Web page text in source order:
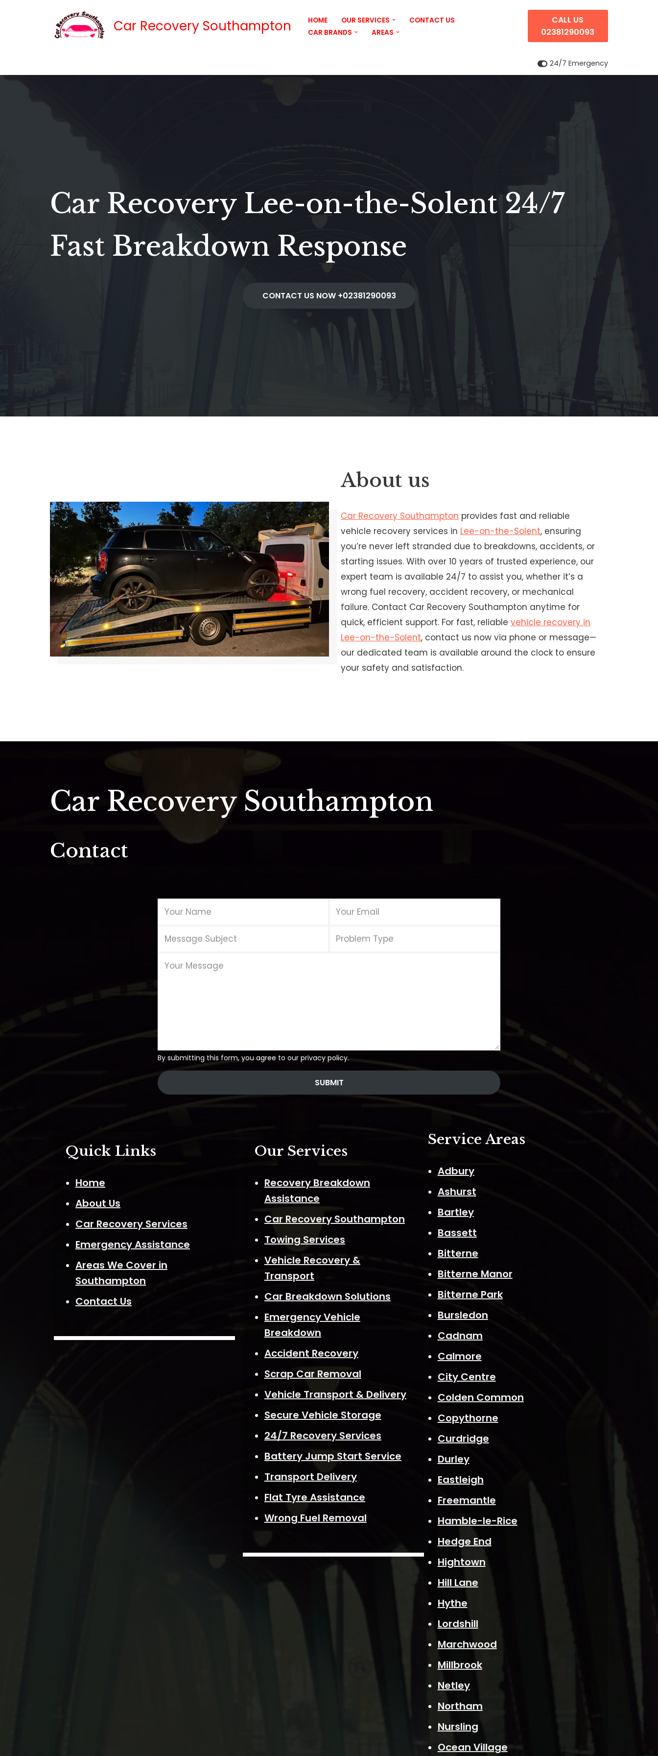
Car Recovery Southampton HOME OUR SERVICES
CONTACT US
CAR BRANDS
AREAS
CALL US
02381290093
24/7 Emergency
Car Recovery Lee-on-the-Solent 24/7
Fast Breakdown Response
CONTACT US NOW +02381290093
About us
Car Recovery Southampton provides fast and reliable
vehicle recovery services in Lee-on-the-Solent, ensuring
you’re never left stranded due to breakdowns, accidents, or
starting issues. With over 10 years of trusted experience, our
expert team is available 24/7 to assist you, whether it’s a
wrong fuel recovery, accident recovery, or mechanical
failure. Contact Car Recovery Southampton anytime for
quick, efficient support. For fast, reliable vehicle recovery in
Lee-on-the-Solent, contact us now via phone or message—
our dedicated team is available around the clock to ensure
your safety and satisfaction.
Car Recovery Southampton
Contact
By submitting this form, you agree to our privacy policy.
SUBMIT
Quick Links
Home
About Us
Car Recovery Services
Emergency Assistance
Areas We Cover in
Southampton
Contact Us
Our Services
Recovery Breakdown
Assistance
Car Recovery Southampton
Towing Services
Vehicle Recovery &
Transport
Car Breakdown Solutions
Emergency Vehicle
Breakdown
Accident Recovery
Scrap Car Removal
Vehicle Transport & Delivery
Secure Vehicle Storage
24/7 Recovery Services
Battery Jump Start Service
Transport Delivery
Flat Tyre Assistance
Wrong Fuel Removal
Service Areas
Adbury
Ashurst
Bartley
Bassett
Bitterne
Bitterne Manor
Bitterne Park
Bursledon
Cadnam
Calmore
City Centre
Colden Common
Copythorne
Curdridge
Durley
Eastleigh
Freemantle
Hamble-le-Rice
Hedge End
Hightown
Hill Lane
Hythe
Lordshill
Marchwood
Millbrook
Netley
Northam
Nursling
Ocean Village